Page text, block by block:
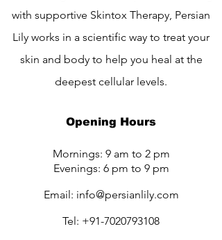
with supportive Skintox Therapy, Persian
Lily works in a scientific way to treat your
skin and body to help you heal at the
deepest cellular levels.
Opening Hours
Mornings: 9 am to 2 pm
Evenings: 6 pm to 9 pm
Email: info@persianlily.com
Tel: +91-7020793108